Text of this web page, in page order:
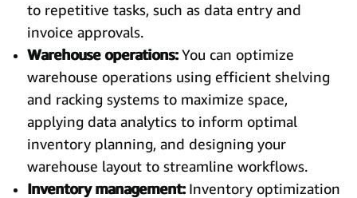
to repetitive tasks, such as data entry and
invoice approvals.
Warehouse operations:You can optimize
warehouse operations using efficient shelving
and racking systems to maximize space,
applying data analytics to inform optimal
inventory planning, and designing your
warehouse layout to streamline workflows.
Inventory management:Inventory optimization